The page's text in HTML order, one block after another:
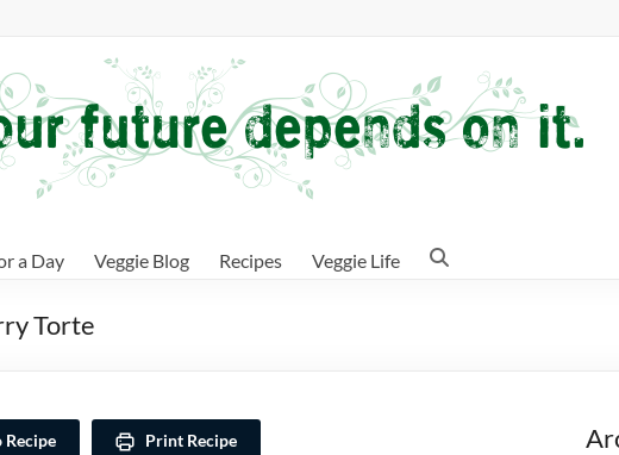
a Day Veggie Blog Recipes Veggie Life
Torte
Recipe Print Recipe